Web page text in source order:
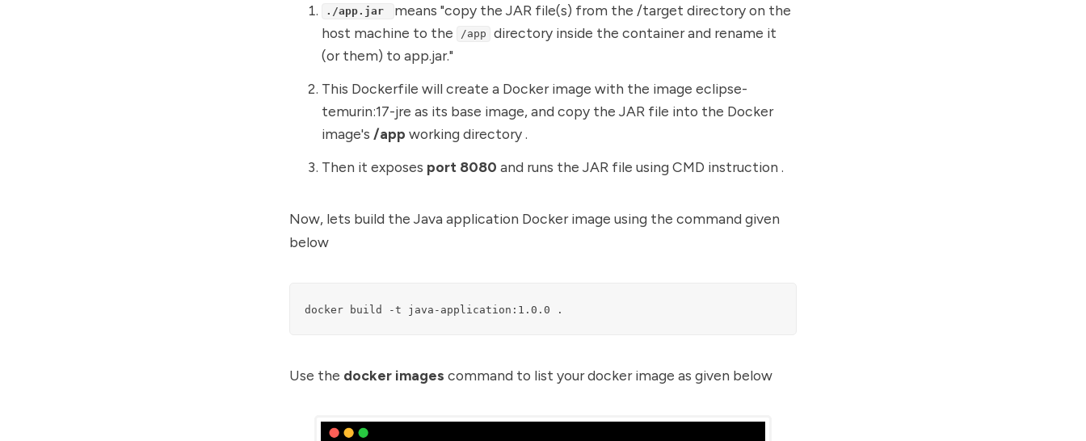
./app.jar
means "copy the JAR file(s) from the /target directory on the
host machine to the
/app
directory inside the container and rename it
(or them) to app.jar."
This Dockerfile will create a Docker image with the image eclipse-
temurin:17-jre as its base image, and copy the JAR file into the Docker
image's /app working directory .
Then it exposes port 8080 and runs the JAR file using CMD instruction .
Now, lets build the Java application Docker image using the command given
below
docker build -t java-application:1.0.0 .
Use the docker images command to list your docker image as given below